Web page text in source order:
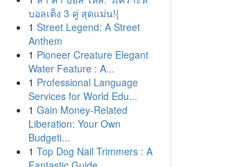
บอลเต็ง 3 คู่ สุดแม่น!{
1 Street Legend: A Street
Anthem
1 Pioneer Creature Elegant
Water Feature : A...
1 Professional Language
Services for World Edu...
1 Gain Money-Related
Liberation: Your Own
Budgeti...
1 Top Dog Nail Trimmers : A